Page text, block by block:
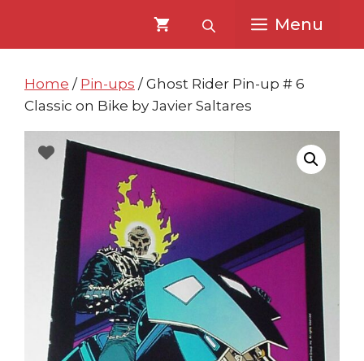
content
content
Menu
Home / Pin-ups / Ghost Rider Pin-up # 6
Classic on Bike by Javier Saltares